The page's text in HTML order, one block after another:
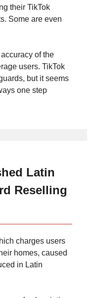
their TikTok
Some are even
of the
users. TikTok
but it seems
one step
Latin
Reselling
charges users
homes, caused
in Latin